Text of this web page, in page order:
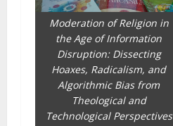
Moderation of Religion in
the Age of Information
Disruption: Dissecting
Hoaxes, Radicalism, and
Algorithmic Bias from
Theological and
Technological Perspectives